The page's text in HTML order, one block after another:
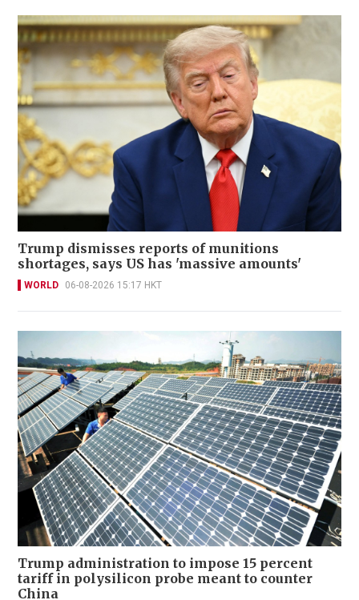
Trump dismisses reports of munitions
shortages, says US has 'massive amounts'
WORLD 06-08-2026 15:17 HKT
Trump administration to impose 15 percent
tariff in polysilicon probe meant to counter
China